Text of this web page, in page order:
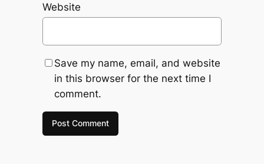
Website
Save my name, email, and website
in this browser for the next time I
comment.